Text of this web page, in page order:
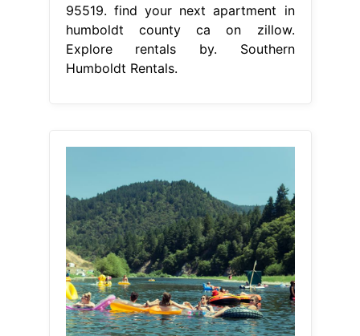
95519. find your next apartment in
humboldt county ca on zillow.
Explore rentals by. Southern
Humboldt Rentals.